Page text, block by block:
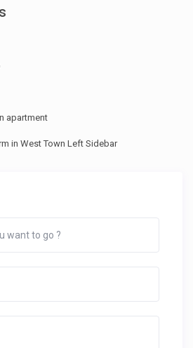
apartment
in West Town Left Sidebar